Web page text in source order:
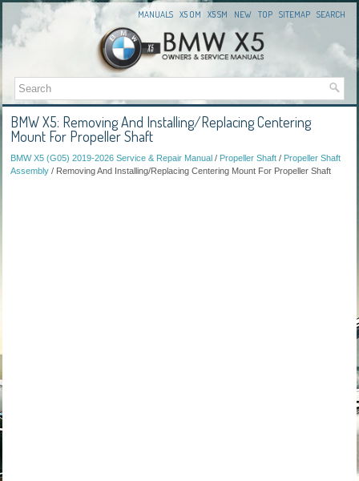
MANUALS X5 OM X5 SM NEW TOP SITEMAP SEARCH
BMW X5: Removing And Installing/Replacing Centering
Mount For Propeller Shaft
BMW X5 (G05) 2019-2026 Service & Repair Manual / Propeller Shaft / Propeller Shaft
Assembly / Removing And Installing/Replacing Centering Mount For Propeller Shaft